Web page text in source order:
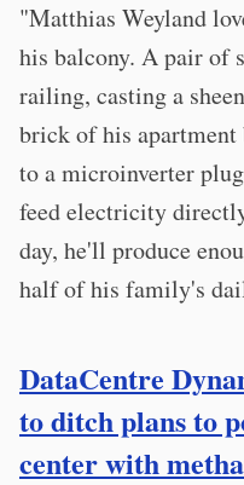
"Matthias Weyland
his balcony. A pair of
railing, casting a
brick of his
to a microinverter
feed electricity
day, he'll produce
half of his family's
DataCentre
to ditch plans to
center with